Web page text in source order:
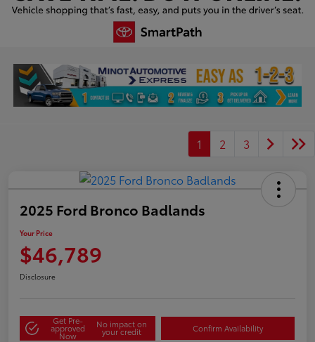
1 2 3
2025 Ford Bronco Badlands
Your Price
$46,789
Disclosure
Get Pre-
approved
Now
No impact on
your credit Confirm Availability